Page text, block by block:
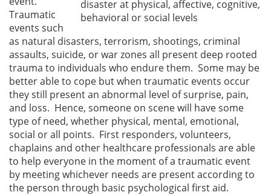
disaster at physical, affective, cognitive,
behavioral or social levels
Traumatic
events such
as natural disasters, terrorism, shootings, criminal
assaults, suicide, or war zones all present deep rooted
trauma to individuals who endure them. Some may be
better able to cope but when traumatic events occur
they still present an abnormal level of surprise, pain,
and loss. Hence, someone on scene will have some
type of need, whether physical, mental, emotional,
social or all points. First responders, volunteers,
chaplains and other healthcare professionals are able
to help everyone in the moment of a traumatic event
by meeting whichever needs are present according to
the person through basic psychological first aid.